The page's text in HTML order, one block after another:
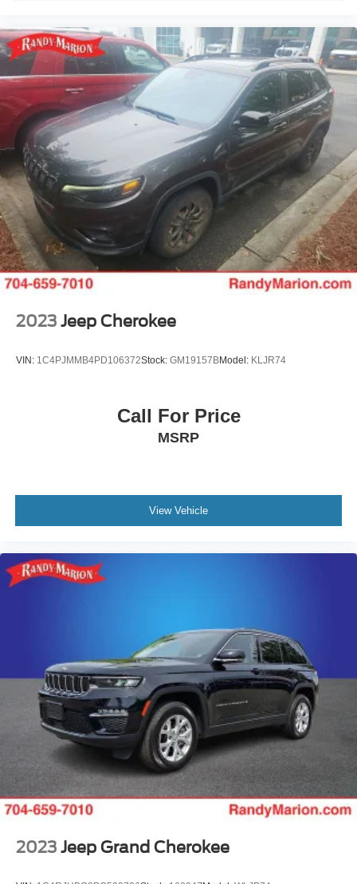
2023 Jeep Cherokee
VIN: 1C4PJMMB4PD106372Stock: GM19157BModel: KLJR74
Call For Price
MSRP
View Vehicle
2023 Jeep Grand Cherokee